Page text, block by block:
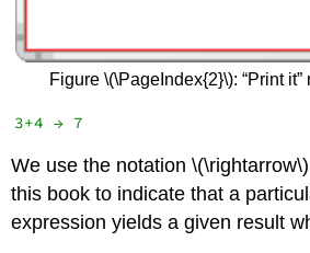
Figure \(\PageIndex{2}\): “Print it”
We use the notation
this book to indicate that a
expression yields a given result